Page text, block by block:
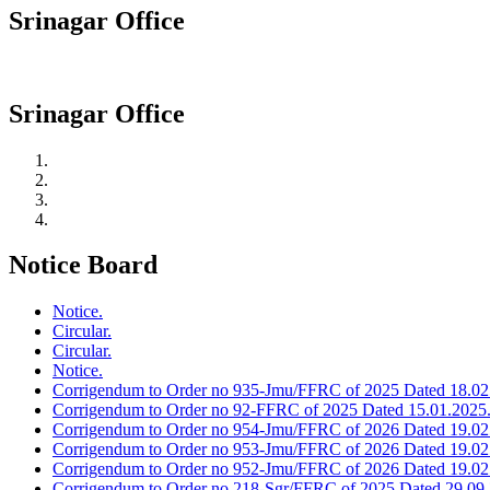
Srinagar Office
Srinagar Office
Notice Board
Notice.
Circular.
Circular.
Notice.
Corrigendum to Order no 935-Jmu/FFRC of 2025 Dated
Corrigendum to Order no 92-FFRC of 2025 Dated 15.01.2025.
Corrigendum to Order no 954-Jmu/FFRC of 2026 Dated
Corrigendum to Order no 953-Jmu/FFRC of 2026 Dated
Corrigendum to Order no 952-Jmu/FFRC of 2026 Dated